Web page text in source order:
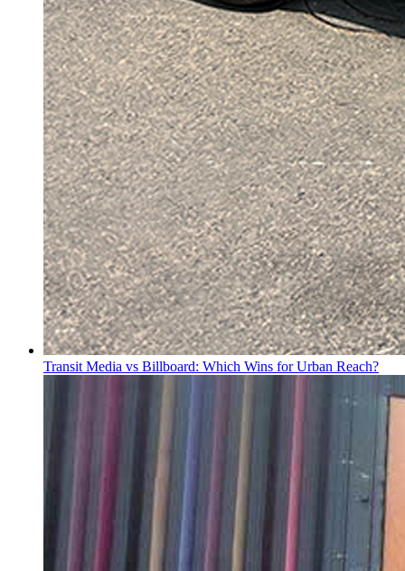
Transit Media vs Billboard: Which Wins for Urban Reach?